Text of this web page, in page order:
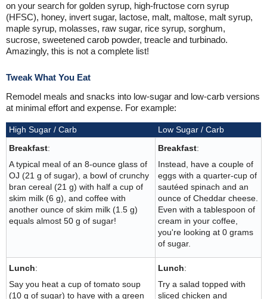
on your search for golden syrup, high-fructose corn syrup
(HFSC), honey, invert sugar, lactose, malt, maltose, malt syrup,
maple syrup, molasses, raw sugar, rice syrup, sorghum,
sucrose, sweetened carob powder, treacle and turbinado.
Amazingly, this is not a complete list!
Tweak What You Eat
Remodel meals and snacks into low-sugar and low-carb versions
at minimal effort and expense. For example:
High Sugar / Carb
Low Sugar / Carb
Breakfast:
A typical meal of an 8-ounce glass of
OJ (21 g of sugar), a bowl of crunchy
bran cereal (21 g) with half a cup of
skim milk (6 g), and coffee with
another ounce of skim milk (1.5 g)
equals almost 50 g of sugar!
Breakfast:
Instead, have a couple of
eggs with a quarter-cup of
sautéed spinach and an
ounce of Cheddar cheese.
Even with a tablespoon of
cream in your coffee,
you're looking at 0 grams
of sugar.
Lunch:
Say you heat a cup of tomato soup
(10 g of sugar) to have with a green
Lunch:
Try a salad topped with
sliced chicken and